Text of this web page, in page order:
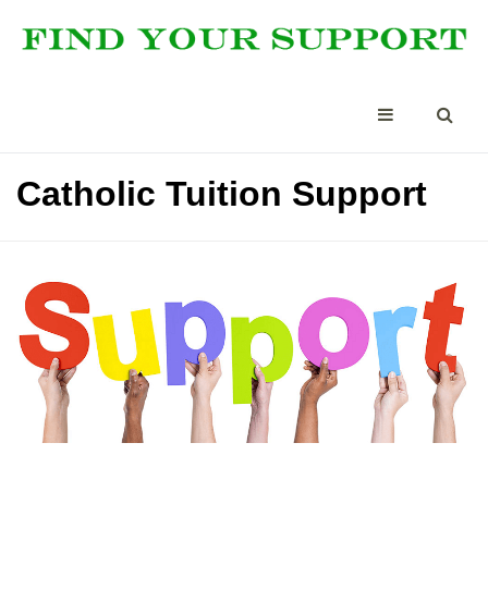
Catholic Tuition Support